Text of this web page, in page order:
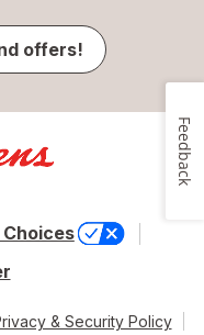
offers!
& Security Policy
Feedback